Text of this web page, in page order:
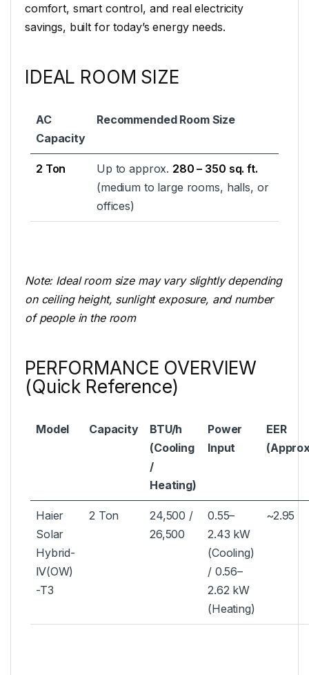
comfort, smart control, and real electricity
savings, built for today’s energy needs.
IDEAL ROOM SIZE
AC
Capacity
Recommended Room Size
2 Ton Up to approx. 280 – 350 sq. ft.
(medium to large rooms, halls, or
offices)
Note: Ideal room size may vary slightly depending
on ceiling height, sunlight exposure, and number
of people in the room
PERFORMANCE OVERVIEW
(Quick Reference)
Model Capacity
BTU/h
(Cooling
/
Heating)
Power
Input
EER
Haier
Solar
Hybrid-
Ⅳ(OW)
-T3
2 Ton
24,500 /
26,500
0.55–
2.43 kW
(Cooling)
/ 0.56–
2.62 kW
(Heating)
~2.95